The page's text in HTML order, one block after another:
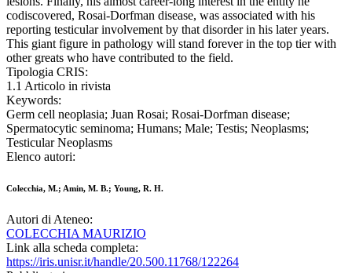
codiscovered, Rosai-Dorfman disease, was associated with his
reporting testicular involvement by that disorder in his later years.
This giant figure in pathology will stand forever in the top tier with
other greats who have contributed to the field.
Tipologia CRIS:
1.1 Articolo in rivista
Keywords:
Germ cell neoplasia; Juan Rosai; Rosai-Dorfman disease;
Spermatocytic seminoma; Humans; Male; Testis; Neoplasms;
Testicular Neoplasms
Elenco autori:
Colecchia, M.; Amin, M. B.; Young, R. H.
Autori di Ateneo:
COLECCHIA MAURIZIO
Link alla scheda completa:
https://iris.unisr.it/handle/20.500.11768/122264